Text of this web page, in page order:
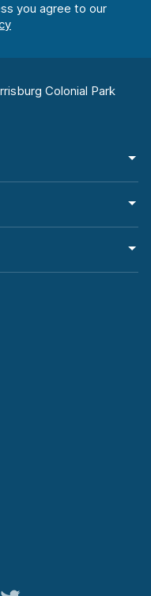
you agree to our
Colonial Park